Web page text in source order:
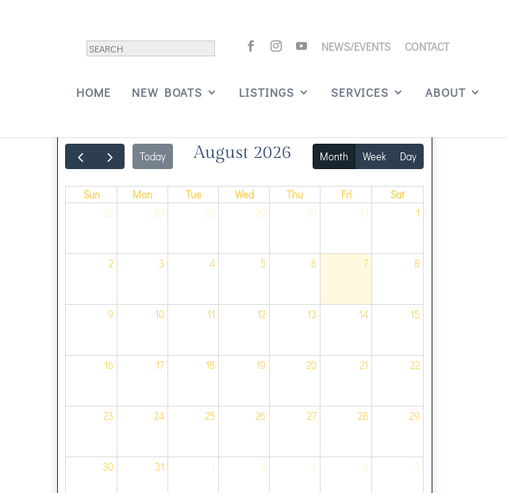
NEWS/EVENTS CONTACT
HOME NEW BOATS LISTINGS SERVICES ABOUT
Signature Events
Today August 2026 Month Week Day
Sun Mon Tue Wed Thu Fri
Sat
26
27 28 29 30 31 1
2 3 4 5 6 7 8
9 10 11 12 13 14 15
16 17 18 19 20 21 22
23 24 25 26 27 28 29
30 31 1 2 3 4 5